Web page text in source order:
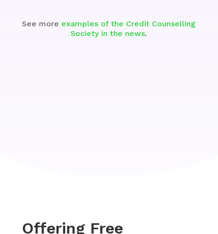
See more examples of the Credit Counselling
Society in the news.
Offering Free